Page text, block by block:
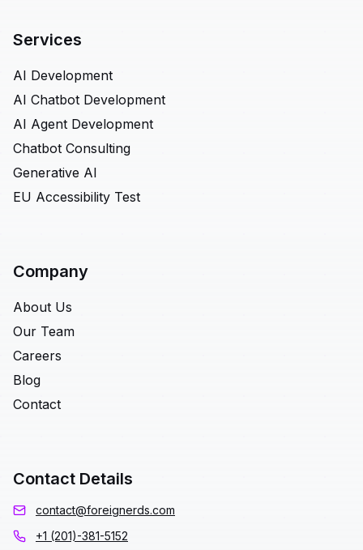
Services
AI Development
AI Chatbot Development
AI Agent Development
Chatbot Consulting
Generative AI
EU Accessibility Test
Company
About Us
Our Team
Careers
Blog
Contact
Contact Details
contact@foreignerds.com
+1 (201)-381-5152